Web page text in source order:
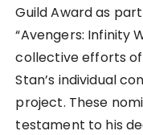
Guild Award as
“Avengers: Infinity
collective efforts
Stan’s individual
project. These
testament to his